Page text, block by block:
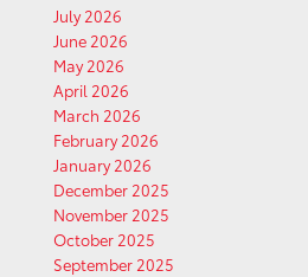
July 2026
June 2026
May 2026
April 2026
March 2026
February 2026
January 2026
December 2025
November 2025
October 2025
September 2025